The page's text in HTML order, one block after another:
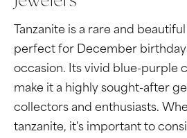
Tanzanite is a rare and
perfect for December
occasion. Its vivid blue-purple
make it a highly sought-after
collectors and enthusiasts.
tanzanite, it's important to